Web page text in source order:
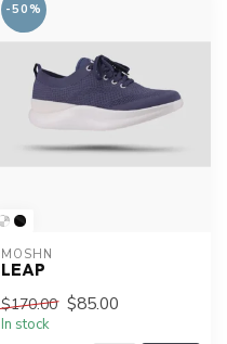
-50%
MOSHN
LEAP
$170.00 $85.00
In stock